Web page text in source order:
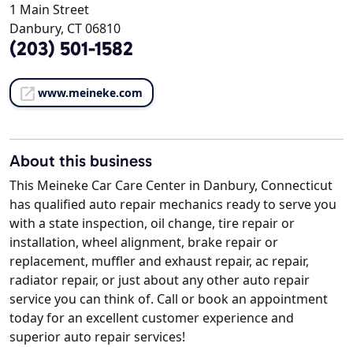
1 Main Street
Danbury, CT 06810
(203) 501-1582
www.meineke.com
About this business
This Meineke Car Care Center in Danbury, Connecticut
has qualified auto repair mechanics ready to serve you
with a state inspection, oil change, tire repair or
installation, wheel alignment, brake repair or
replacement, muffler and exhaust repair, ac repair,
radiator repair, or just about any other auto repair
service you can think of. Call or book an appointment
today for an excellent customer experience and
superior auto repair services!